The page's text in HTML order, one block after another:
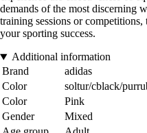
demands of the most discerning
training sessions or competitions,
your sporting success.
Additional information
Brand
adidas
Color
soltur/cblack/
Color
Pink
Gender
Mixed